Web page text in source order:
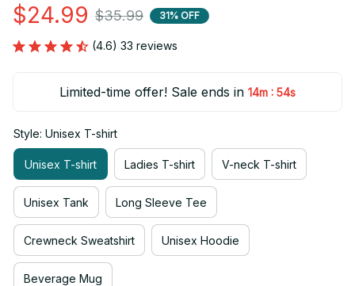
$24.99 $35.99 31% OFF
(4.6) 33 reviews
Limited-time offer! Sale ends in 14m : 53s
Style: Unisex T-shirt
Unisex T-shirt Ladies T-shirt V-neck T-shirt
Unisex Tank Long Sleeve Tee
Crewneck Sweatshirt Unisex Hoodie
Beverage Mug